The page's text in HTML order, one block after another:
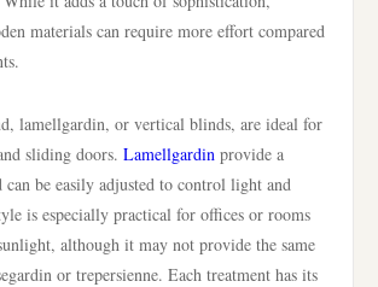
materials can require more effort compared
lamellgardin, or vertical blinds, are ideal for
sliding doors. Lamellgardin provide a
can be easily adjusted to control light and
is especially practical for offices or rooms
although it may not provide the same
or trepersienne. Each treatment has its